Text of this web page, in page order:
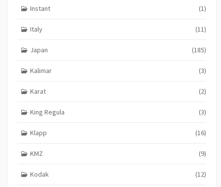
Instant (1)
Italy (11)
Japan (185)
Kalimar (3)
Karat (2)
King Regula (3)
Klapp (16)
KMZ (9)
Kodak (12)